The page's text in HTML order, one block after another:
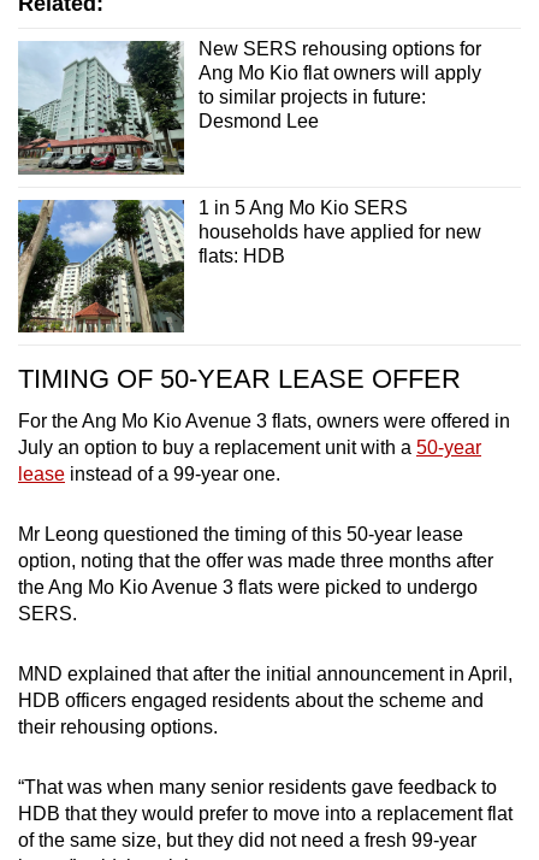
New SERS rehousing options for
Ang Mo Kio flat owners will apply
to similar projects in future:
Desmond Lee
1 in 5 Ang Mo Kio SERS
households have applied for new
flats: HDB
TIMING OF 50-YEAR LEASE OFFER
For the Ang Mo Kio Avenue 3 flats, owners were offered in
July an option to buy a replacement unit with a 50-year
lease instead of a 99-year one.
Mr Leong questioned the timing of this 50-year lease
option, noting that the offer was made three months after
the Ang Mo Kio Avenue 3 flats were picked to undergo
SERS.
MND explained that after the initial announcement in April,
HDB officers engaged residents about the scheme and
their rehousing options.
“That was when many senior residents gave feedback to
HDB that they would prefer to move into a replacement flat
of the same size, but they did not need a fresh 99-year